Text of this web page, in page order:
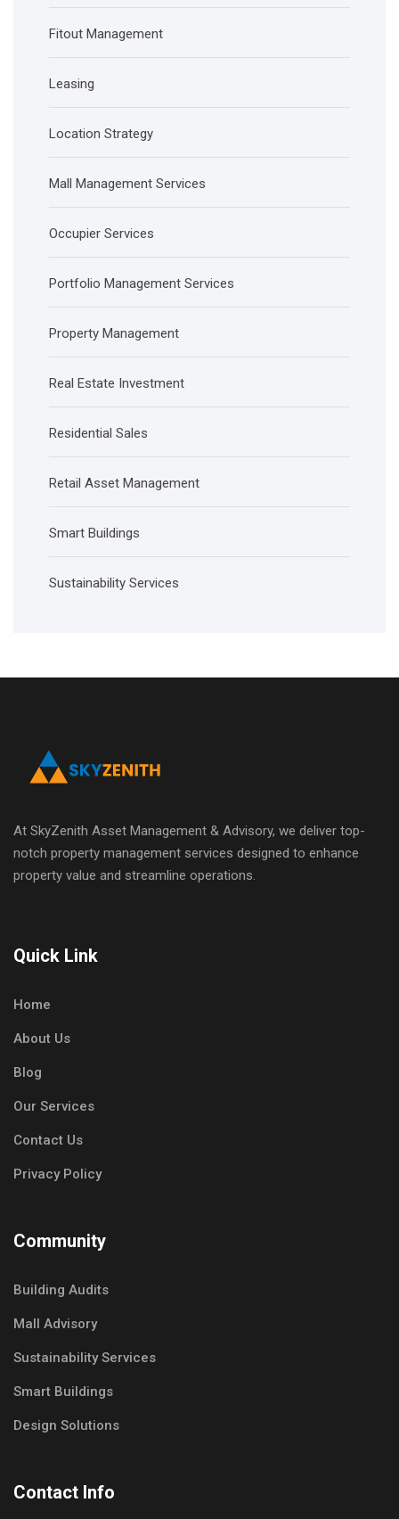
Fitout Management
Leasing
Location Strategy
Mall Management Services
Occupier Services
Portfolio Management Services
Property Management
Real Estate Investment
Residential Sales
Retail Asset Management
Smart Buildings
Sustainability Services
At SkyZenith Asset Management & Advisory, we deliver top-
notch property management services designed to enhance
property value and streamline operations.
Quick Link
Home
About Us
Blog
Our Services
Contact Us
Privacy Policy
Community
Building Audits
Mall Advisory
Sustainability Services
Smart Buildings
Design Solutions
Contact Info